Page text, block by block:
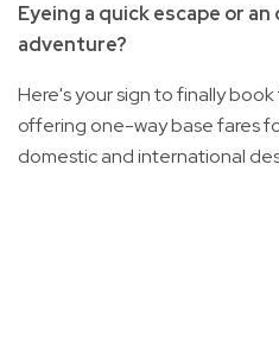
Eyeing a quick escape or
adventure?
Here's your sign to finally
offering one-way base fares
domestic and international